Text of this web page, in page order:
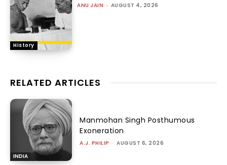
History
ANU JAIN - AUGUST 4, 2026
RELATED ARTICLES
INDIA
Manmohan Singh Posthumous
Exoneration
A.J. PHILIP - AUGUST 6, 2026